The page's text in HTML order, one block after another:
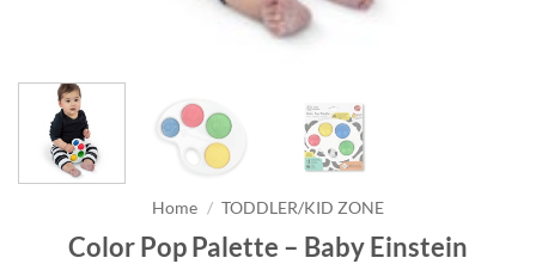
Home / TODDLER/KID ZONE
Color Pop Palette – Baby Einstein